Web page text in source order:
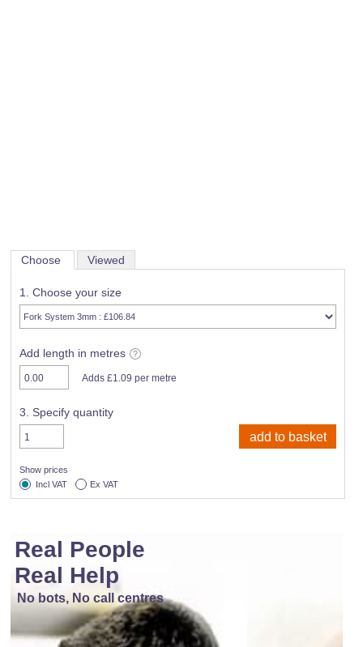
Choose Viewed
1. Choose your size
Add length in metres
Adds £1.09 per metre
3. Specify quantity
Show prices
Incl VAT
Ex VAT
Real People
Real Help
No bots, No call centres